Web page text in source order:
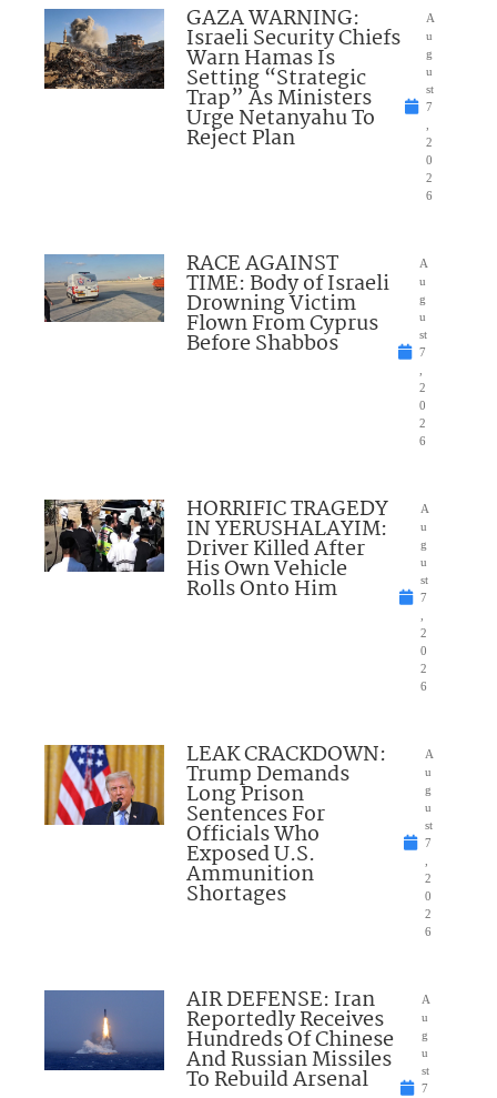
GAZA WARNING:
Israeli Security Chiefs
Warn Hamas Is
Setting “Strategic
Trap” As Ministers
Urge Netanyahu To
Reject Plan
A
u
g
u
st
7
2
0
2
6
RACE AGAINST
TIME: Body of Israeli
Drowning Victim
Flown From Cyprus
Before Shabbos
A
u
g
u
st
7
2
0
2
6
HORRIFIC TRAGEDY
IN YERUSHALAYIM:
Driver Killed After
His Own Vehicle
Rolls Onto Him
A
u
g
u
st
7
2
0
2
6
LEAK CRACKDOWN:
Trump Demands
Long Prison
Sentences For
Officials Who
Exposed U.S.
Ammunition
Shortages
A
u
g
u
st
7
2
0
2
6
AIR DEFENSE: Iran
Reportedly Receives
Hundreds Of Chinese
And Russian Missiles
To Rebuild Arsenal
A
u
g
u
st
7